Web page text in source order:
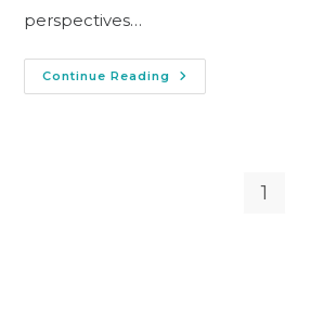
perspectives…
Continue Reading
1